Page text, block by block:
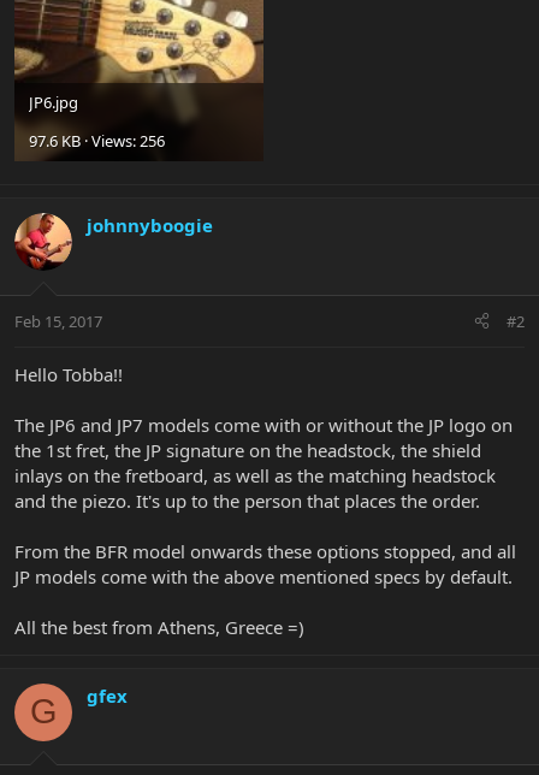
JP6.jpg
97.6 KB · Views: 256
johnnyboogie
Feb 15, 2017 #2
Hello Tobba!!
The JP6 and JP7 models come with or without the JP logo on
the 1st fret, the JP signature on the headstock, the shield
inlays on the fretboard, as well as the matching headstock
and the piezo. It's up to the person that places the order.
From the BFR model onwards these options stopped, and all
JP models come with the above mentioned specs by default.
All the best from Athens, Greece =)
G gfex